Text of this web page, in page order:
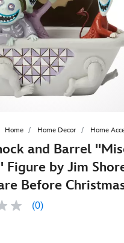
Home Home Decor Home
and Barrel
Figure by Jim
Before
(0)